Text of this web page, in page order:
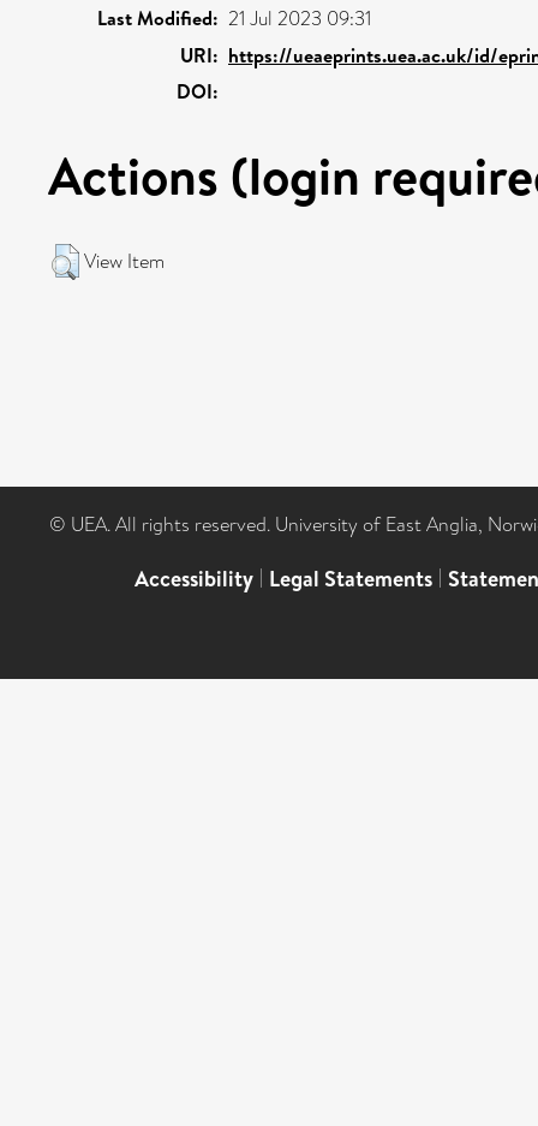
Last Modified: 21 Jul 2023 09:31
URI: https://ueaeprints.uea.ac.uk/id/
DOI:
Actions (login
View Item
© UEA. All rights reserved. University of East Anglia,
Accessibility | Legal Statements |